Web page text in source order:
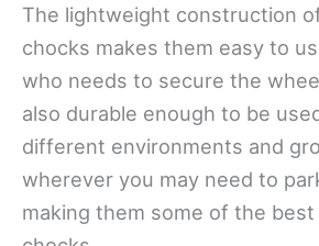
The lightweight construction
chocks makes them easy to
who needs to secure the
also durable enough to be
different environments and
wherever you may need to
making them some of the best